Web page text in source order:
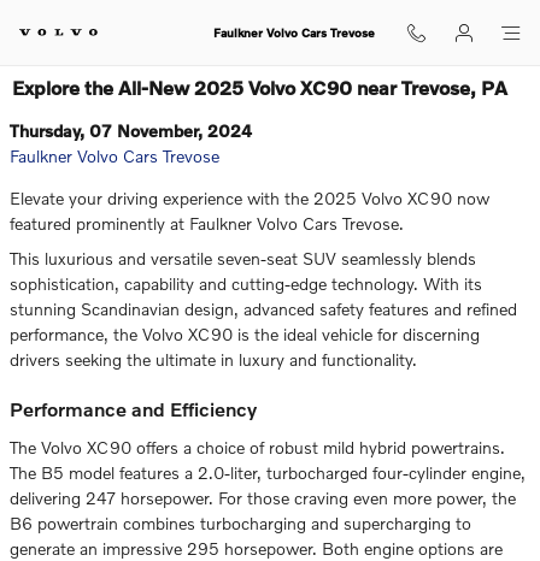
Faulkner Volvo Cars Trevose
Explore the All-New 2025 Volvo XC90 near Trevose, PA
Thursday, 07 November, 2024
Faulkner Volvo Cars Trevose
Elevate your driving experience with the 2025 Volvo XC90 now
featured prominently at Faulkner Volvo Cars Trevose.
This luxurious and versatile seven-seat SUV seamlessly blends
sophistication, capability and cutting-edge technology. With its
stunning Scandinavian design, advanced safety features and refined
performance, the Volvo XC90 is the ideal vehicle for discerning
drivers seeking the ultimate in luxury and functionality.
Performance and Efficiency
The Volvo XC90 offers a choice of robust mild hybrid powertrains.
The B5 model features a 2.0-liter, turbocharged four-cylinder engine,
delivering 247 horsepower. For those craving even more power, the
B6 powertrain combines turbocharging and supercharging to
generate an impressive 295 horsepower. Both engine options are